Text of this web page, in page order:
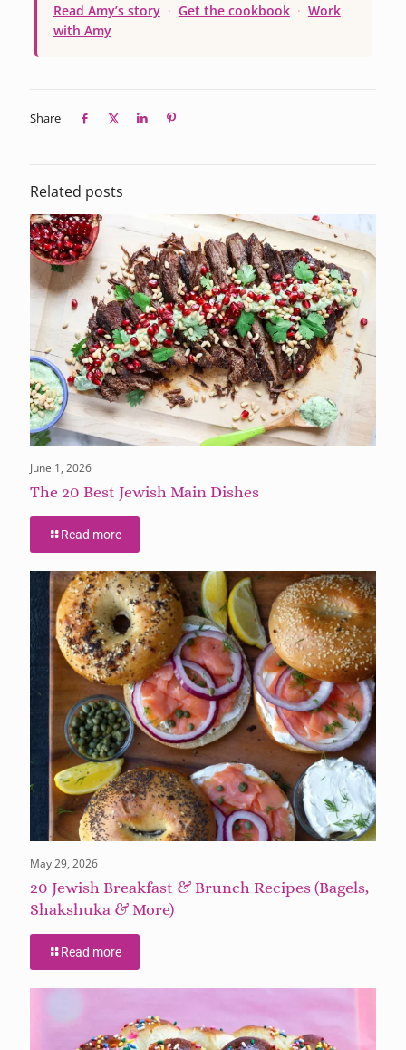
Read Amy’s story · Get the cookbook · Work
with Amy
Share
Related posts
June 1, 2026
The 20 Best Jewish Main Dishes
Read more
May 29, 2026
20 Jewish Breakfast & Brunch Recipes (Bagels,
Shakshuka & More)
Read more